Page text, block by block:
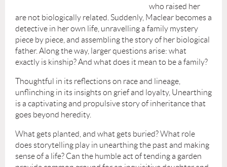
who raised her
are not biologically related. Suddenly, Maclear becomes a
detective in her own life, unravelling a family mystery
piece by piece, and assembling the story of her biological
father. Along the way, larger questions arise: what
exactly is kinship? And what does it mean to be a family?
Thoughtful in its reflections on race and lineage,
unflinching in its insights on grief and loyalty, Unearthing
is a captivating and propulsive story of inheritance that
goes beyond heredity.
What gets planted, and what gets buried? What role
does storytelling play in unearthing the past and making
sense of a life? Can the humble act of tending a garden